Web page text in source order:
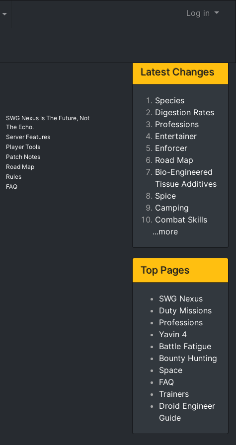
SWG Nexus Is The Future, Not
The Echo.
Server Features
Player Tools
Patch Notes
Road Map
Rules
FAQ
Latest Changes
Species
Digestion Rates
Professions
Entertainer
Enforcer
Road Map
Bio-Engineered
Tissue Additives
Spice
Camping
Combat Skills
...more
Top Pages
SWG Nexus
Duty Missions
Professions
Yavin 4
Battle Fatigue
Bounty Hunting
Space
FAQ
Trainers
Droid Engineer
Guide
Log in